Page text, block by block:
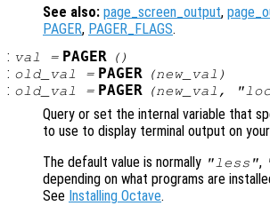
See also: page_screen_output,
PAGER, PAGER_FLAGS.
: val = PAGER ()
: old_val = PAGER (new_val )
: old_val = PAGER (new_val ,
Query or set the internal variable that
to use to display terminal output on
The default value is normally "less",
depending on what programs are
See Installing Octave.